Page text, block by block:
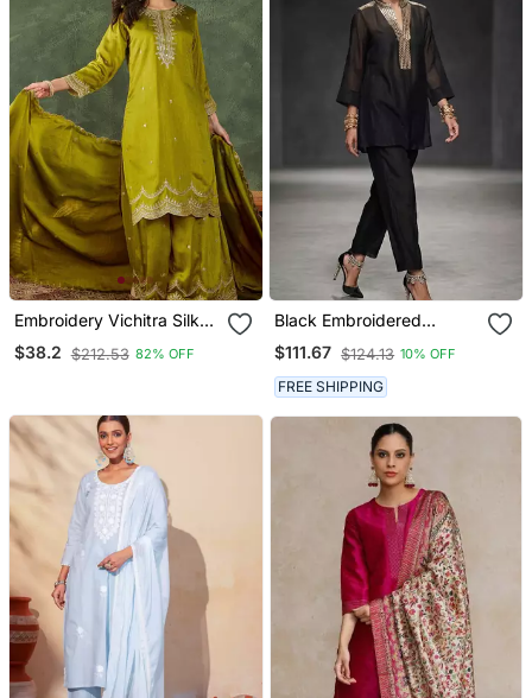
Embroidery Vichitra Silk
Blend Fabric Straight
Kurta Sharara And
$38.2 $212.53 82% OFF
Black Embroidered
Chanderi Kurta Set
$111.67 $124.13 10% OFF
FREE SHIPPING